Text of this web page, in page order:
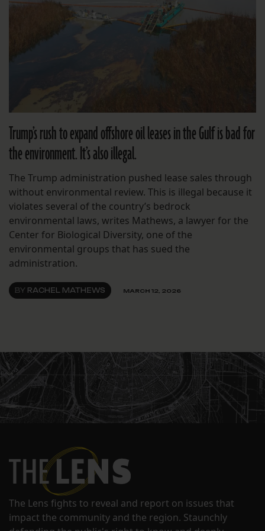
Trump’s rush to expand offshore oil leases in the Gulf is bad for
the environment. It’s also illegal.
The Trump administration pushed lease sales through
without environmental review. This is illegal because it
violates several of the country’s bedrock
environmental laws, writes Mathews, a lawyer for the
Center for Biological Diversity, one of the
environmental groups that has sued the
administration.
BY RACHEL MATHEWS MARCH 12, 2026
The Lens fights to reveal and report on issues that
impact the community and the region. Staunchly